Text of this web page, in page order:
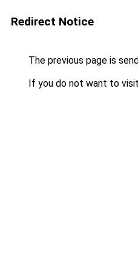
Redirect Notice
The previous page is
If you do not want to